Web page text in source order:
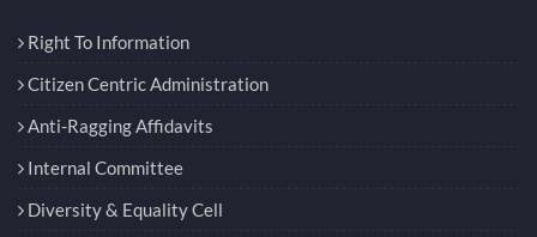
Right To Information
Citizen Centric Administration
Anti-Ragging Affidavits
Internal Committee
Diversity & Equality Cell